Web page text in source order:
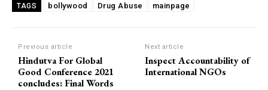
TAGS bollywood Drug Abuse mainpage
Previous article
Hindutva For Global
Good Conference 2021
concludes: Final Words
Next article
Inspect Accountability of
International NGOs